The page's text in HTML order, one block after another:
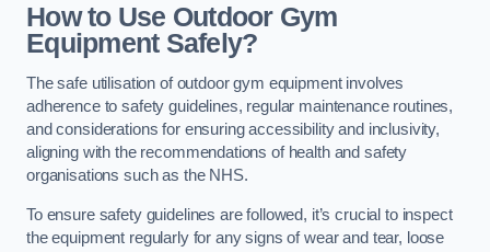
How to Use Outdoor Gym
Equipment Safely?
The safe utilisation of outdoor gym equipment involves
adherence to safety guidelines, regular maintenance routines,
and considerations for ensuring accessibility and inclusivity,
aligning with the recommendations of health and safety
organisations such as the NHS.
To ensure safety guidelines are followed, it’s crucial to inspect
the equipment regularly for any signs of wear and tear, loose